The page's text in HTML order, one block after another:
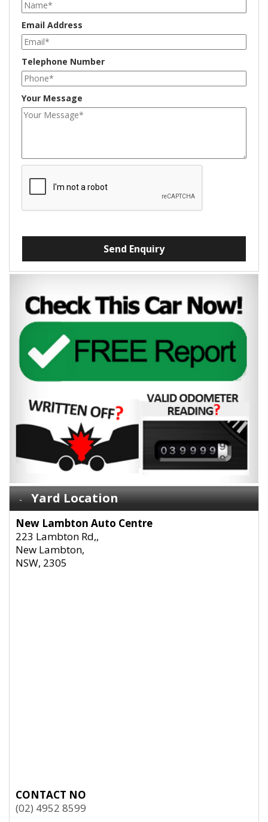
Email Address
Telephone Number
Your Message
Send Enquiry
Yard Location
New Lambton Auto Centre
223 Lambton Rd,,
New Lambton,
NSW, 2305
CONTACT NO
(02) 4952 8599